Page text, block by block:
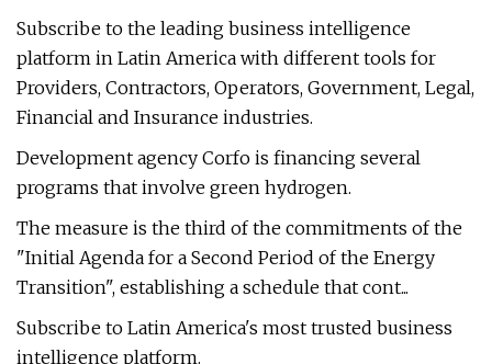
Subscribe to the leading business intelligence
platform in Latin America with different tools for
Providers, Contractors, Operators, Government, Legal,
Financial and Insurance industries.
Development agency Corfo is financing several
programs that involve green hydrogen.
The measure is the third of the commitments of the
"Initial Agenda for a Second Period of the Energy
Transition", establishing a schedule that cont...
Subscribe to Latin America's most trusted business
intelligence platform.